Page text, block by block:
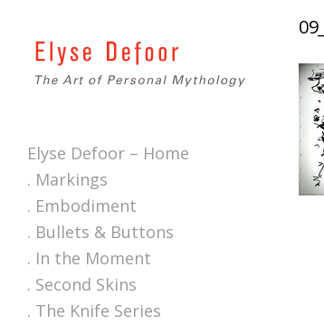
Elyse Defoor – Home
. Markings
. Embodiment
. Bullets & Buttons
. In the Moment
. Second Skins
. The Knife Series